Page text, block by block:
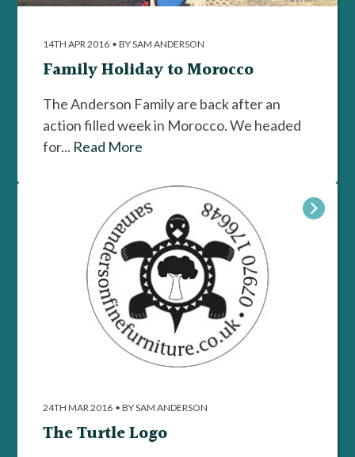
14TH APR 2016 • BY SAM ANDERSON
Family Holiday to Morocco
The Anderson Family are back after an
action filled week in Morocco. We headed
for... Read More
24TH MAR 2016 • BY SAM ANDERSON
The Turtle Logo